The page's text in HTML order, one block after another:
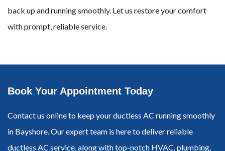
back up and running smoothly. Let us restore your comfort
with prompt, reliable service.
Book Your Appointment Today
Contact us online to keep your ductless AC running smoothly
in Bayshore. Our expert team is here to deliver reliable
ductless AC service, along with top-notch HVAC, plumbing,